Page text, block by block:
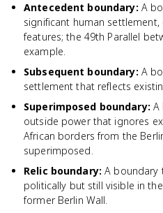
Antecedent boundary: A
significant human
features; the 49th Parallel
example.
Subsequent boundary: A
settlement that reflects
Superimposed boundary: A
outside power that ignores
African borders from the
superimposed.
Relic boundary: A boundary
politically but still visible in
former Berlin Wall.